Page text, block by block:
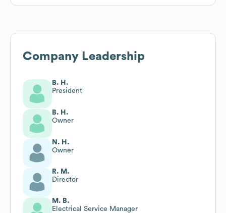
Company Leadership
B. H.
President
B. H.
Owner
N. H.
Owner
R. M.
Director
M. B.
Electrical Service Manager